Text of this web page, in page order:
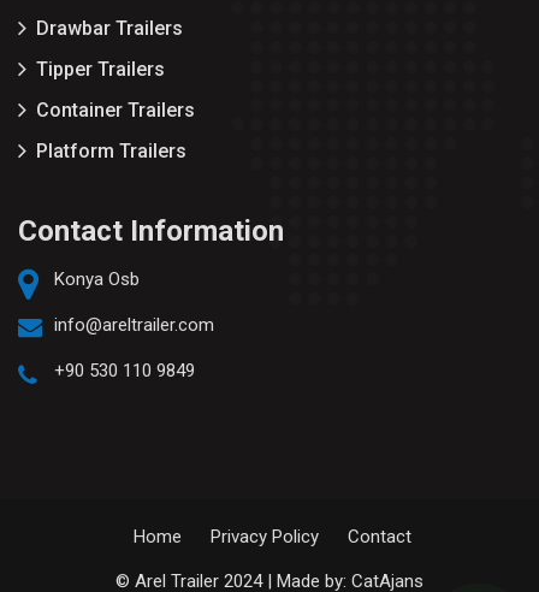
Drawbar Trailers
Tipper Trailers
Container Trailers
Platform Trailers
Contact Information
Konya Osb
info@areltrailer.com
+90 530 110 9849
© Arel Trailer 2024 | Made by: CatAjans
Home Privacy Policy Contact